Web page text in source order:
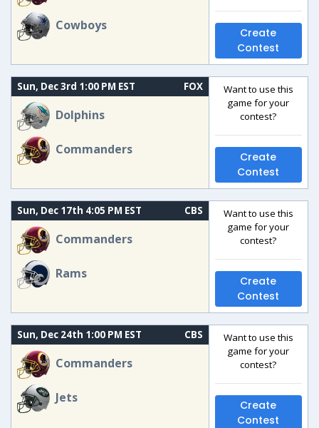
Cowboys
Create
Contest
Sun, Dec 3rd 1:00 PM EST FOX
Dolphins
Commanders
Want to use this
game for your
contest?
Create
Contest
Sun, Dec 17th 4:05 PM EST CBS
Commanders
Rams
Want to use this
game for your
contest?
Create
Contest
Sun, Dec 24th 1:00 PM EST CBS
Commanders
Jets
Want to use this
game for your
contest?
Create
Contest